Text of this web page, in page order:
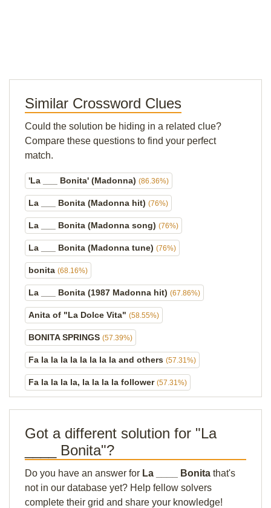
Similar Crossword Clues
Could the solution be hiding in a related clue?
Compare these questions to find your perfect
match.
'La ___ Bonita' (Madonna) (86.36%)
La ___ Bonita (Madonna hit) (76%)
La ___ Bonita (Madonna song) (76%)
La ___ Bonita (Madonna tune) (76%)
bonita (68.16%)
La ___ Bonita (1987 Madonna hit) (67.86%)
Anita of "La Dolce Vita" (58.55%)
BONITA SPRINGS (57.39%)
Fa la la la la la la la la and others (57.31%)
Fa la la la la, la la la la follower (57.31%)
Got a different solution for "La
____ Bonita"?
Do you have an answer for La ____ Bonita that's
not in our database yet? Help fellow solvers
complete their grid and share your knowledge!